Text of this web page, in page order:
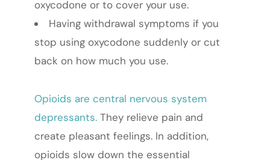
oxycodone or to cover your use.
Having withdrawal symptoms if you
stop using oxycodone suddenly or cut
back on how much you use.
Opioids are central nervous system
depressants.They relieve pain and
create pleasant feelings. In addition,
opioids slow down the essential